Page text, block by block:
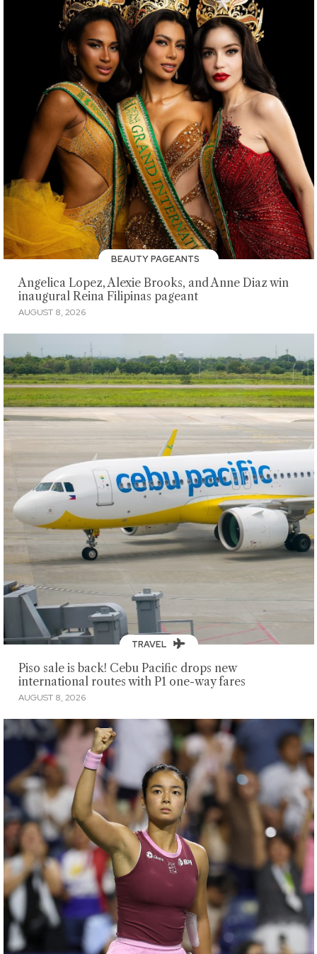
BEAUTY PAGEANTS
Angelica Lopez, Alexie Brooks, and Anne Diaz win
inaugural Reina Filipinas pageant
AUGUST 8, 2026
TRAVEL
Piso sale is back! Cebu Pacific drops new
international routes with P1 one-way fares
AUGUST 8, 2026